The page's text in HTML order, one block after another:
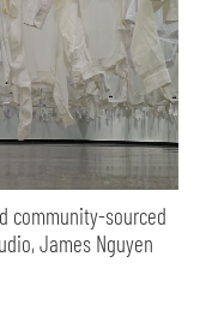
community-sourced
James Nguyen